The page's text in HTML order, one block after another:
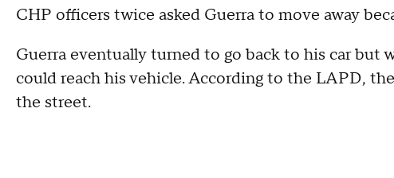
CHP officers twice asked Guerra to move away
Guerra eventually turned to go back to his car but
could reach his vehicle. According to the LAPD,
the street.